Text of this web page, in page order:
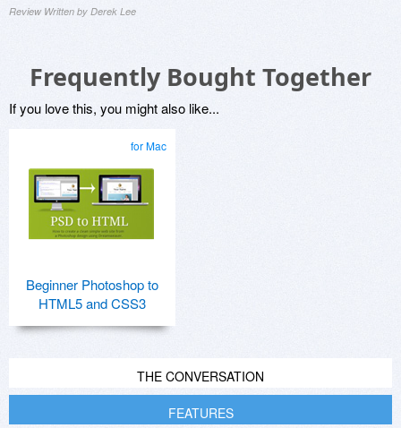
Review Written by Derek Lee
Frequently Bought Together
If you love this, you might also like...
for Mac
Beginner Photoshop to
HTML5 and CSS3
THE CONVERSATION
FEATURES